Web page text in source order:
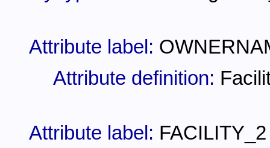
Attribute label:
Attribute definition:
Attribute label: FACILITY_2